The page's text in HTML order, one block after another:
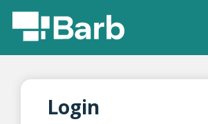
Login